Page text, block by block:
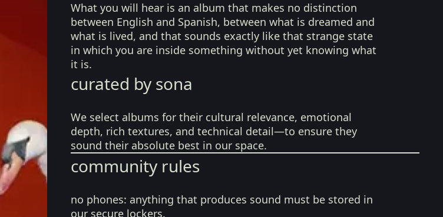
What you will hear is an album that makes no distinction
between English and Spanish, between what is dreamed and
what is lived, and that sounds exactly like that strange state
in which you are inside something without yet knowing what
it is.
curated by sona
We select albums for their cultural relevance, emotional
depth, rich textures, and technical detail—to ensure they
sound their absolute best in our space.
community rules
no phones: anything that produces sound must be stored in
our secure lockers.